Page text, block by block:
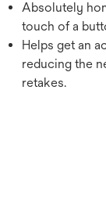
Absolutely
touch of a
Helps get an
reducing the
retakes.